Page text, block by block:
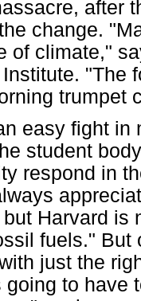
after
change.
of climate,"
"The
trumpet
easy fight in
student
respond in
Harvard is
fuels." But
just the
going to have